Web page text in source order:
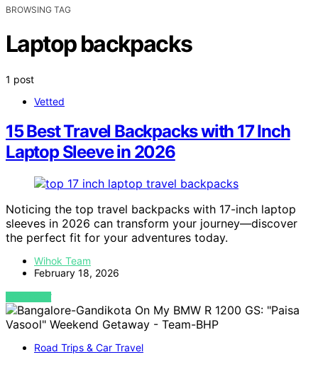
BROWSING TAG
Laptop backpacks
1 post
Vetted
15 Best Travel Backpacks with 17 Inch
Laptop Sleeve in 2026
Noticing the top travel backpacks with 17-inch laptop
sleeves in 2026 can transform your journey—discover
the perfect fit for your adventures today.
Wihok Team
February 18, 2026
VIEW POST
Road Trips & Car Travel